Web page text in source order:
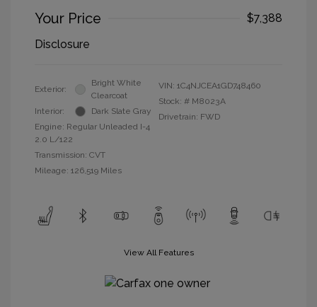
Your Price
$7,388
Disclosure
Exterior:
Bright White
Clearcoat
Interior:
Dark Slate Gray
Engine: Regular Unleaded I-4
2.0 L/122
Transmission: CVT
Mileage: 126,519 Miles
VIN: 1C4NJCEA1GD748460
Stock: # M8023A
Drivetrain: FWD
View All Features